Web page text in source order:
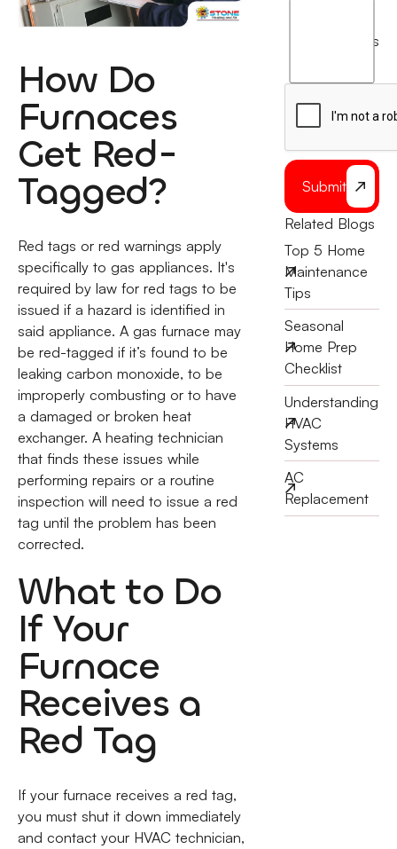
How Do
Furnaces
Get Red-
Tagged?
Red tags or red warnings apply
specifically to gas appliances. It's
required by law for red tags to be
issued if a hazard is identified in
said appliance. A gas furnace may
be red-tagged if it’s found to be
leaking carbon monoxide, to be
improperly combusting or to have
a damaged or broken heat
exchanger. A heating technician
that finds these issues while
performing repairs or a routine
inspection will need to issue a red
tag until the problem has been
corrected.
What to Do
If Your
Furnace
Receives a
Red Tag
If your furnace receives a red tag,
you must shut it down immediately
and contact your HVAC technician,
terms
Submit
Related Blogs
Top 5 Home
Maintenance
Tips
Seasonal
Home Prep
Checklist
Understanding
HVAC
Systems
AC
Replacement